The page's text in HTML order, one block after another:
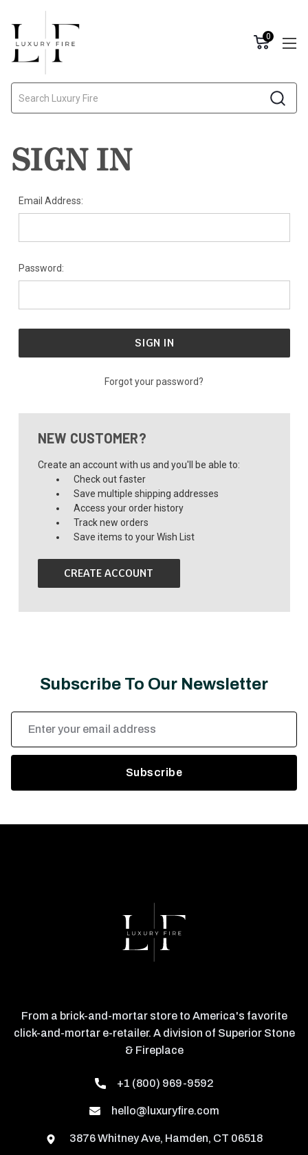
0
SIGN IN
Email Address:
Password:
Forgot your password?
NEW CUSTOMER?
Create an account with us and you'll be able to:
Check out faster
Save multiple shipping addresses
Access your order history
Track new orders
Save items to your Wish List
CREATE ACCOUNT
Subscribe To Our Newsletter
Address
From a brick-and-mortar store to America's favorite
click-and-mortar e-retailer. A division of Superior Stone
& Fireplace
+1 (800) 969-9592
hello@luxuryfire.com
3876 Whitney Ave, Hamden, CT 06518